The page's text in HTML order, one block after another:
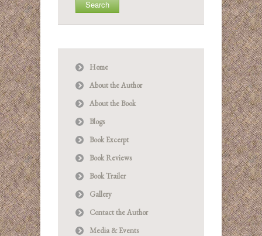
Home
About the Author
About the Book
Blogs
Book Excerpt
Book Reviews
Book Trailer
Gallery
Contact the Author
Media & Events